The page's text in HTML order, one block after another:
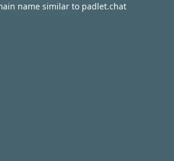
name similar to padlet.chat